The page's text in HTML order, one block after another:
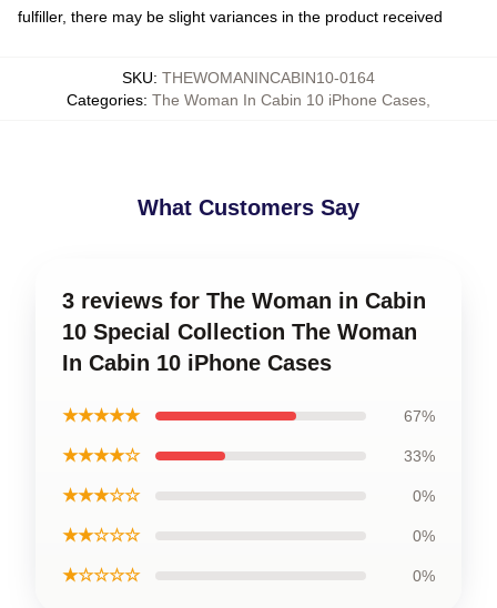
fulfiller, there may be slight variances in the product received
SKU: THEWOMANINCABIN10-0164
Categories: The Woman In Cabin 10 iPhone Cases
What Customers Say
3 reviews for The Woman in Cabin
10 Special Collection The Woman
In Cabin 10 iPhone Cases
★★★★★ 67%
★★★★☆ 33%
★★★☆☆ 0%
★★☆☆☆ 0%
★☆☆☆☆ 0%